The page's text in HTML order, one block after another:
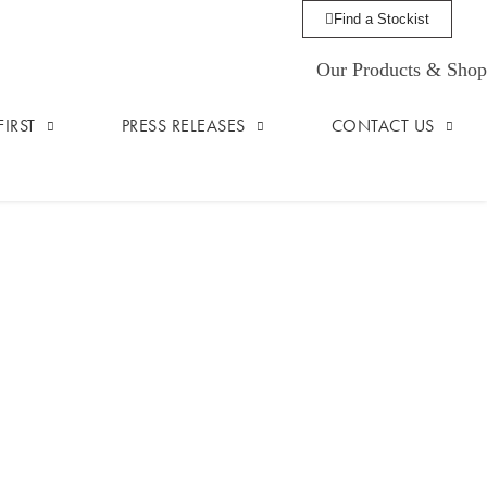
Find a Stockist
Our Products & Shop
PRESS RELEASES CONTACT US